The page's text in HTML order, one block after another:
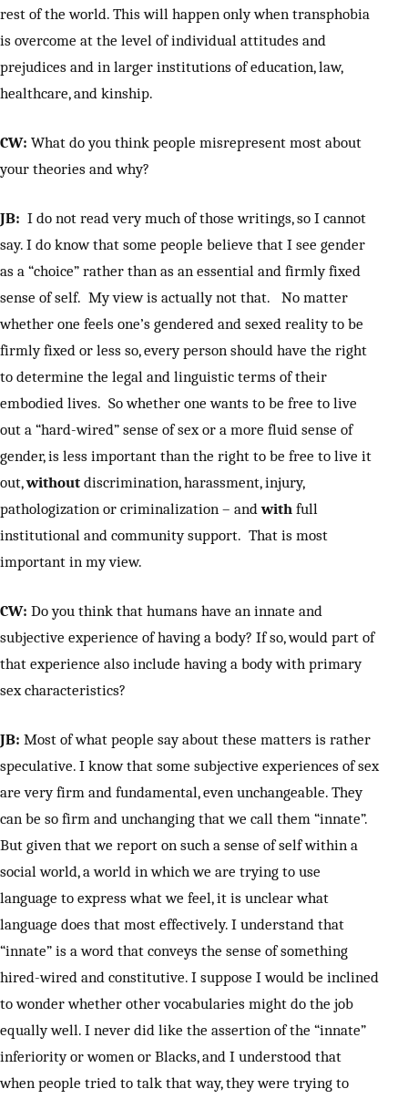
rest of the world. This will happen only when transphobia
is overcome at the level of individual attitudes and
prejudices and in larger institutions of education, law,
healthcare, and kinship.
CW: What do you think people misrepresent most about
your theories and why?
JB: I do not read very much of those writings, so I cannot
say. I do know that some people believe that I see gender
as a “choice” rather than as an essential and firmly fixed
sense of self. My view is actually not that. No matter
whether one feels one’s gendered and sexed reality to be
firmly fixed or less so, every person should have the right
to determine the legal and linguistic terms of their
embodied lives. So whether one wants to be free to live
out a “hard-wired” sense of sex or a more fluid sense of
gender, is less important than the right to be free to live it
out,without discrimination, harassment, injury,
pathologization or criminalization – andwith full
institutional and community support. That is most
important in my view.
CW: Do you think that humans have an innate and
subjective experience of having a body? If so, would part of
that experience also include having a body with primary
sex characteristics?
JB: Most of what people say about these matters is rather
speculative. I know that some subjective experiences of sex
are very firm and fundamental, even unchangeable. They
can be so firm and unchanging that we call them “innate”.
But given that we report on such a sense of self within a
social world, a world in which we are trying to use
language to express what we feel, it is unclear what
language does that most effectively. I understand that
“innate” is a word that conveys the sense of something
hired-wired and constitutive. I suppose I would be inclined
to wonder whether other vocabularies might do the job
equally well. I never did like the assertion of the “innate”
inferiority or women or Blacks, and I understood that
when people tried to talk that way, they were trying to